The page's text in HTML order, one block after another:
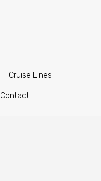
Cruise Lines
Contact